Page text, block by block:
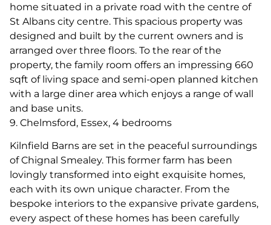
home situated in a private road with the centre of
St Albans city centre. This spacious property was
designed and built by the current owners and is
arranged over three floors. To the rear of the
property, the family room offers an impressing 660
sqft of living space and semi-open planned kitchen
with a large diner area which enjoys a range of wall
and base units.
9. Chelmsford, Essex, 4 bedrooms
Kilnfield Barns are set in the peaceful surroundings
of Chignal Smealey. This former farm has been
lovingly transformed into eight exquisite homes,
each with its own unique character. From the
bespoke interiors to the expansive private gardens,
every aspect of these homes has been carefully